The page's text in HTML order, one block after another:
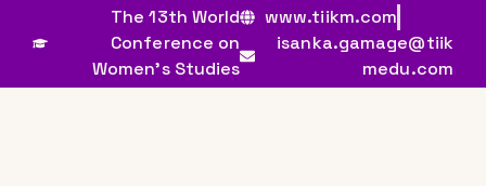
The 13th World
Conference on
Women’s Studies
www.tiikm.com
isanka.gamage@tiik
medu.com